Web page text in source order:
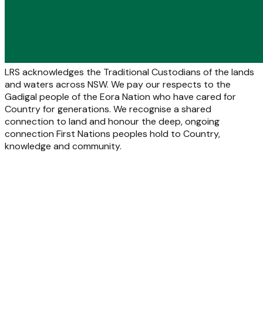
LRS acknowledges the Traditional Custodians of the lands
and waters across NSW. We pay our respects to the
Gadigal people of the Eora Nation who have cared for
Country for generations. We recognise a shared
connection to land and honour the deep, ongoing
connection First Nations peoples hold to Country,
knowledge and community.